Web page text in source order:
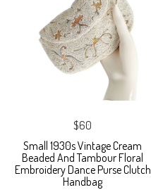
$60
Small 1930s Vintage Cream
Beaded And Tambour Floral
Embroidery Dance Purse Clutch
Handbag